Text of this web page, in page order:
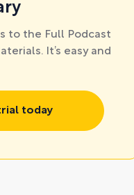
to the Full Podcast
It’s easy and
today